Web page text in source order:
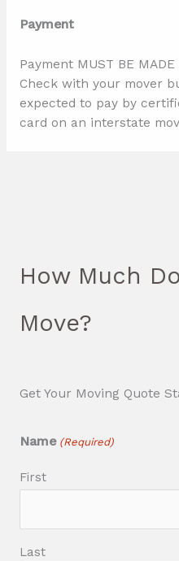
Payment
Payment MUST BE MADE
Check with your mover
expected to pay by
card on an interstate
How Much
Move?
Get Your Moving Quote
Name (Required)
First
Last